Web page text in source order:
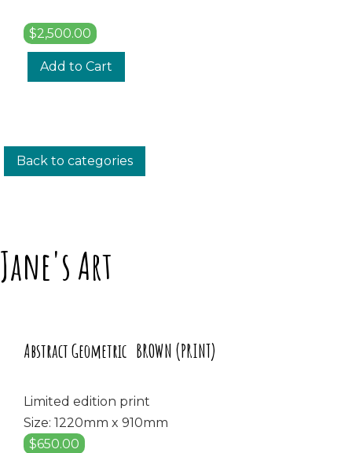
$2,500.00
Add to Cart
Back to categories
Jane's Art
Abstract Geometric BROWN (PRINT)
Limited edition print
Size: 1220mm x 910mm
$650.00